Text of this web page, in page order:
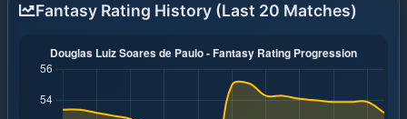
Fantasy Rating History (Last 20 Matches)